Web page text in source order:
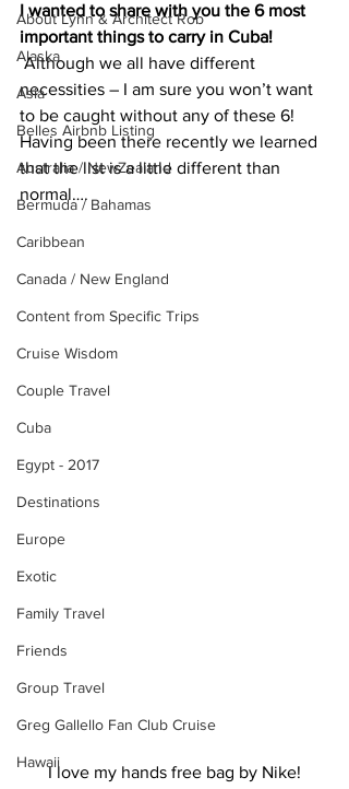
About Lynn & Architect Rob
Alaska
Asia
Belles Airbnb Listing
Australia / NewZealand
Bermuda / Bahamas
Caribbean
Canada / New England
Content from Specific Trips
Cruise Wisdom
Couple Travel
Cuba
Egypt - 2017
Destinations
Europe
Exotic
Family Travel
Friends
Group Travel
Greg Gallello Fan Club Cruise
Hawaii
I wanted to share with you the 6 most
important things to carry in Cuba!
Although we all have different
necessities – I am sure you won’t want
to be caught without any of these 6!
Having been there recently we learned
that the list is a little different than
normal….
I love my hands free bag by Nike!